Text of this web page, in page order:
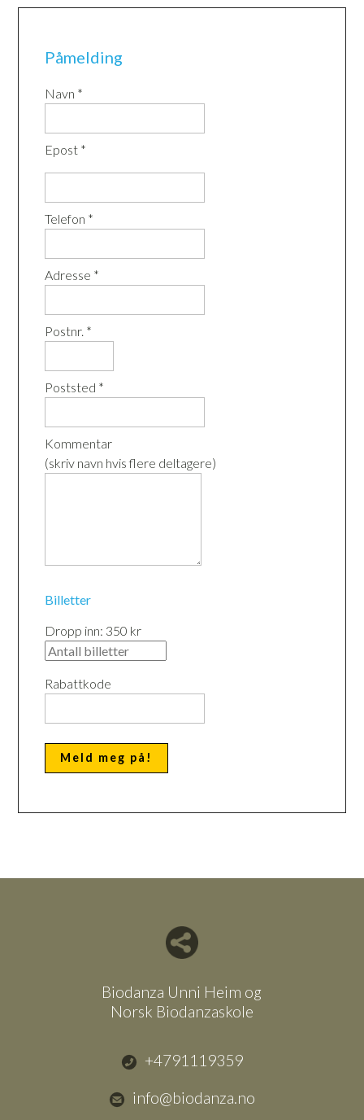
Påmelding
Navn *
Epost *
Telefon *
Adresse *
Postnr. *
Poststed *
Kommentar
(skriv navn hvis flere deltagere)
Billetter
Dropp inn: 350 kr
Rabattkode
Biodanza Unni Heim og
Norsk Biodanzaskole
+4791119359
info@biodanza.no